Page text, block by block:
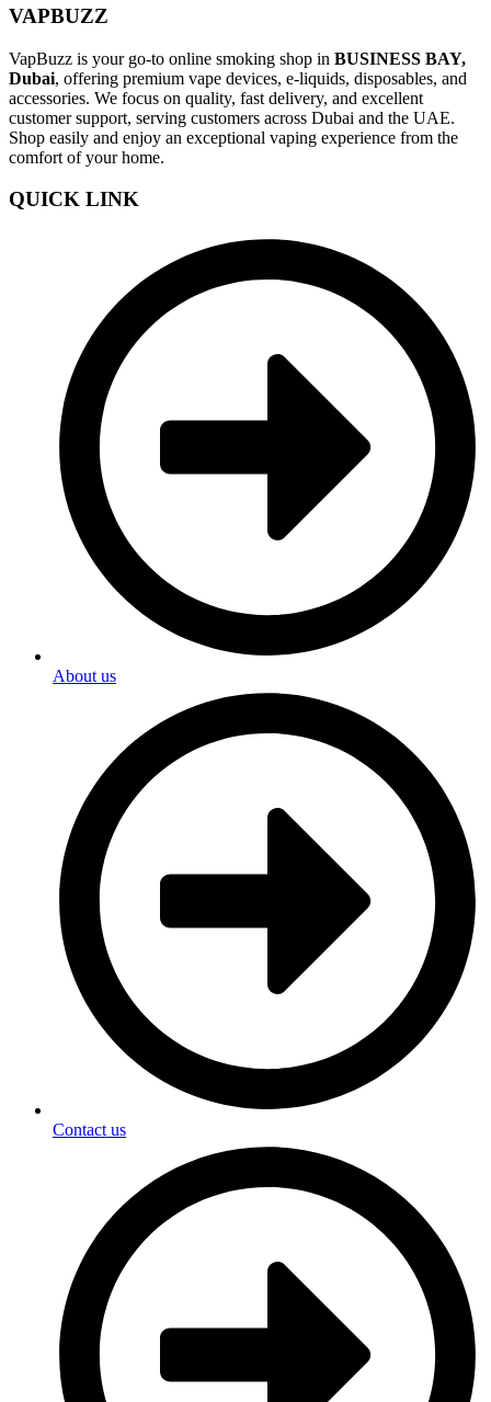
VAPBUZZ
VapBuzz is your go-to online smoking shop in BUSINESS BAY,
Dubai, offering premium vape devices, e-liquids, disposables, and
accessories. We focus on quality, fast delivery, and excellent
customer support, serving customers across Dubai and the UAE.
Shop easily and enjoy an exceptional vaping experience from the
comfort of your home.
QUICK LINK
About us
Contact us